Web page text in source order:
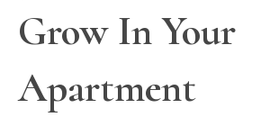
Grow In Your
Apartment